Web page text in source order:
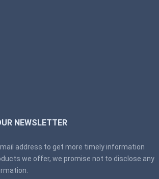
NEWSLETTER
address to get more timely information
we offer, we promise not to disclose any